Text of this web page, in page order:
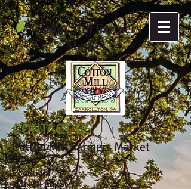
Cotton Mill Farmers
Market
CONTACT US
Cotton Mill Farmers Market
Location:
120 N. Park St.